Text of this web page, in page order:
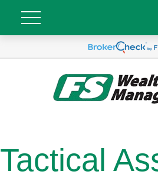
Tactical